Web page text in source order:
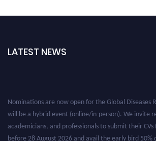
LATEST NEWS
Nominations are now open for the Global Diseases
will be a hybrid event (online/in-person). We invite
academicians, and professionals to submit their CVs
before 28 August 2026 and avail the early bird 50%